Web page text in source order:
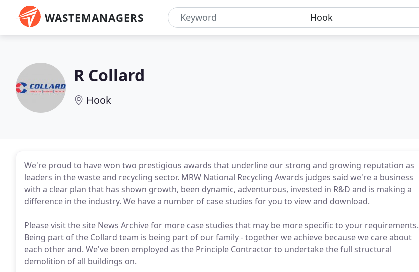
WASTEMANAGERS
R Collard
Hook
We're proud to have won two prestigious awards that underline our strong and growing reputation as
leaders in the waste and recycling sector. MRW National Recycling Awards judges said we're a business
with a clear plan that has shown growth, been dynamic, adventurous, invested in R&D and is making a
difference in the industry. We have a number of case studies for you to view and download.
Please visit the site News Archive for more case studies that may be more specific to your requirements.
Being part of the Collard team is being part of our family - together we achieve because we care about
each other and. We've been employed as the Principle Contractor to undertake the full structural
demolition of all buildings on.